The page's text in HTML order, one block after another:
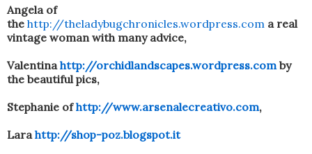
Angela of
the http://theladybugchronicles.wordpress.com a real
vintage woman with many advice,
Valentina http://orchidlandscapes.wordpress.com by
the beautiful pics,
Stephanie ofhttp://www.arsenalecreativo.com,
Lara http://shop-poz.blogspot.it